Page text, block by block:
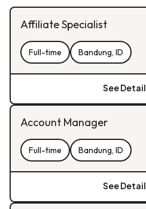
Affiliate Specialist
Full-time Bandung, ID
See Detail
Account Manager
Full-time Bandung, ID
See Detail